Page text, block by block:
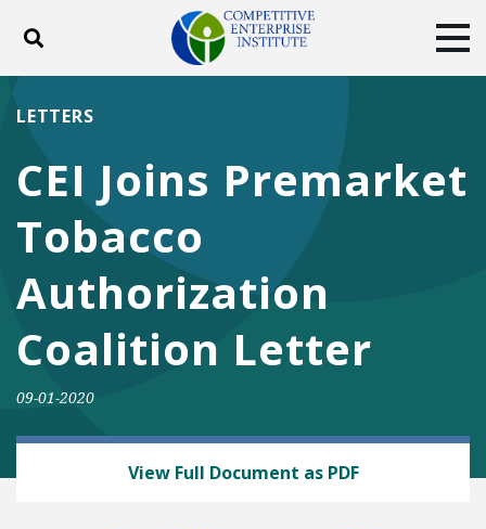
Toggle search
ABOUT
DONATE
Facebook
CEI Joins Premarket
Tobacco
Authorization
Coalition Letter
LETTERS
09-01-2020
View Full Document as PDF